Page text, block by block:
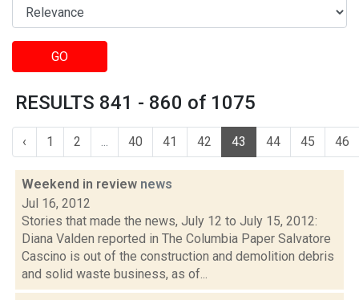
GO
RESULTS 841 - 860 of 1075
‹ 1 2 ... 40 41 42 43 44 45 46
Weekend in review news
Jul 16, 2012
Stories that made the news, July 12 to July 15, 2012:
Diana Valden reported in The Columbia Paper Salvatore
Cascino is out of the construction and demolition debris
and solid waste business, as of...